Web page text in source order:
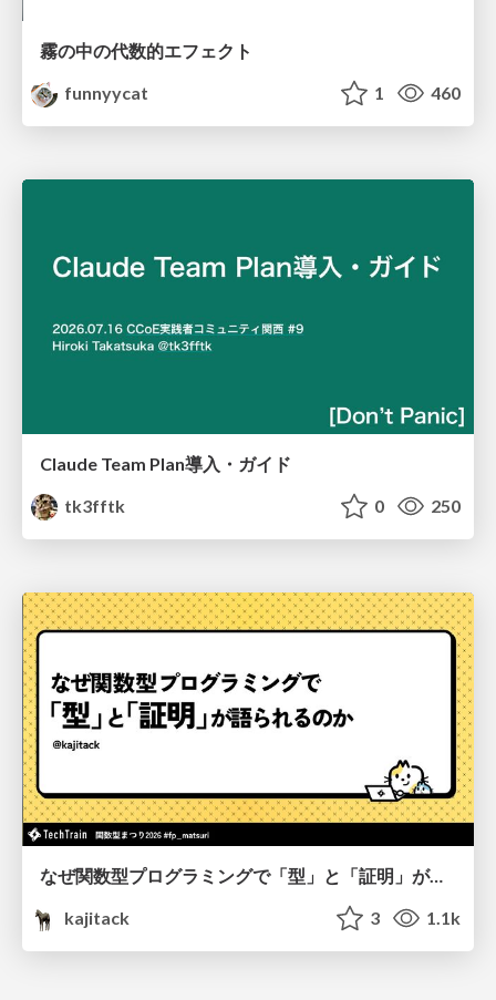
霧の中の代数的エフェクト
funnyycat
1 460
Claude Team Plan導入・ガイド
tk3fftk
0 250
なぜ関数型プログラミングで「型」と「証明」が語られるのか #fp_matsuri
kajitack
3 1.1k